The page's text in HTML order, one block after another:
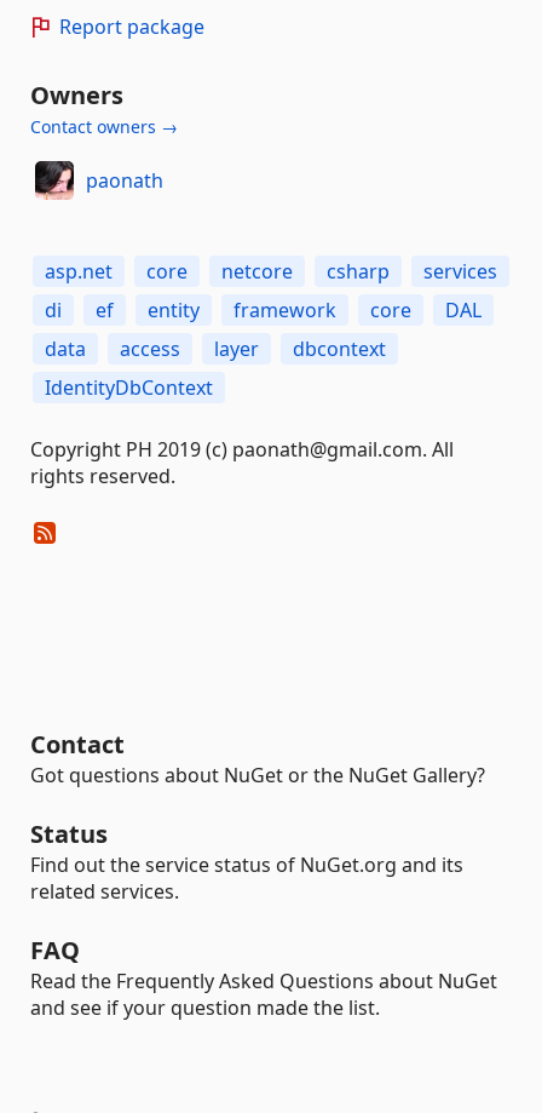
Report package
Owners
Contact owners →
paonath
asp.net core netcore csharp
services
di
ef entity framework core
DAL
data
access layer
dbcontext
IdentityDbContext
Copyright PH 2019 (c) paonath@gmail.com. All
rights reserved.
Contact
Got questions about NuGet or the NuGet Gallery?
Status
Find out the service status of NuGet.org and its
related services.
FAQ
Read the Frequently Asked Questions about NuGet
and see if your question made the list.